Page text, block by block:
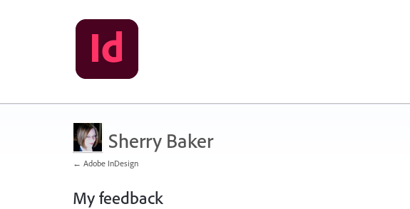
Sherry Baker
← Adobe InDesign
My feedback